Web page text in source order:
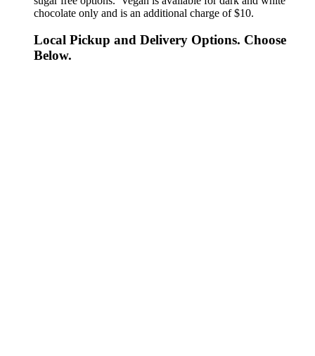
chocolate only and is an additional charge of $10.
Local Pickup and Delivery Options. Choose
Below.